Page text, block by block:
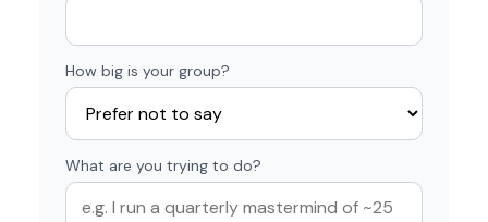
How big is your group?
What are you trying to do?